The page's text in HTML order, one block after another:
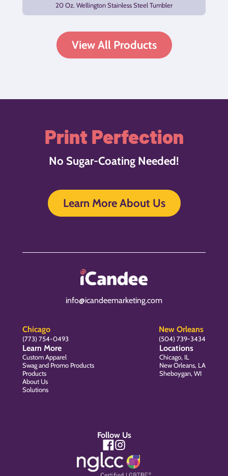
20 Oz. Wellington Stainless Steel Tumbler
View All Products
Print Perfection
No Sugar-Coating Needed!
Learn More About Us
info@icandeemarketing.com
Chicago
(773) 754-0493
New Orleans
(504) 739-3434
Learn More
Custom Apparel
Swag and Promo Products
Products
About Us
Solutions
Locations
Chicago, IL
New Orleans, LA
Sheboygan, WI
Follow Us